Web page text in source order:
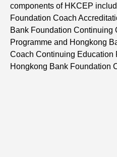
components of HKCEP
Foundation Coach
Bank Foundation Continuing
Programme and Hongkong
Coach Continuing Education
Hongkong Bank Foundation